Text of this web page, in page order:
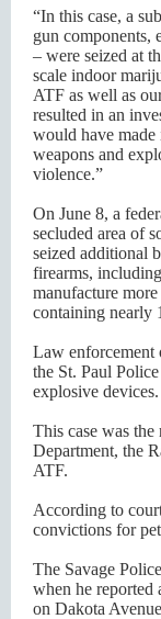
“In this case, a
gun components,
– were seized at
scale indoor
ATF as well as
resulted in an
would have made
weapons and
violence.”
On June 8, a
secluded area of
seized additional
firearms,
manufacture
containing nearly
Law enforcement
the St. Paul
explosive devices.
This case was
Department, the
ATF.
According to
convictions for
The Savage
when he reported
on Dakota